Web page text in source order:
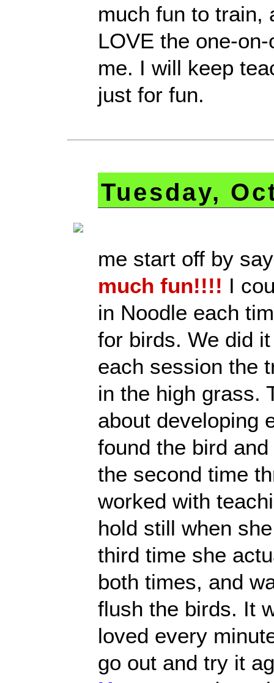
much fun to train,
LOVE the one-
me. I will keep
just for fun.
Tuesday,
me start off by
much fun!!!! I
in Noodle each
for birds. We did
each session the
in the high grass.
about developing
found the bird
the second time
worked with
hold still when
third time she
both times, and
flush the birds. It
loved every
go out and try it